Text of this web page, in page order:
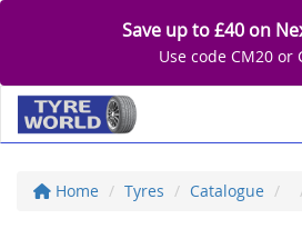
Save up to £40 on
Use code CM20 or
Home Tyres Catalogue